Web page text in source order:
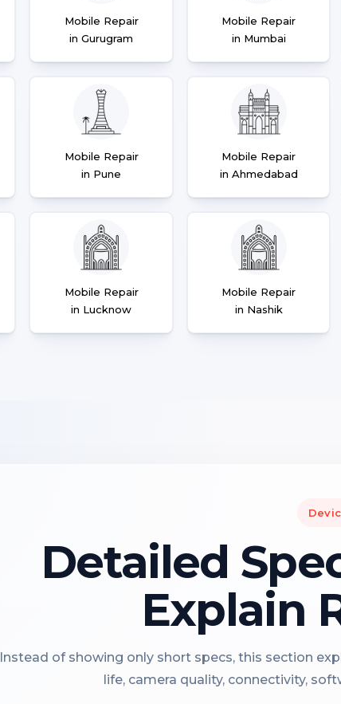
Mobile Repair
in Gurugram
Mobile Repair
in Mumbai
Mobile Repair
in Pune
Mobile Repair
in Ahmedabad
Mobile Repair
in Lucknow
Mobile Repair
in Nashik
Detailed
Explain
Instead of showing only short specs, this section
life, camera quality, connectivity,